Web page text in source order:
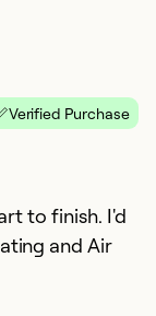
Verified Purchase
to finish. I'd
and Air